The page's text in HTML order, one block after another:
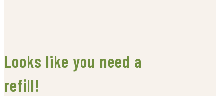
Looks like you need a
refill!